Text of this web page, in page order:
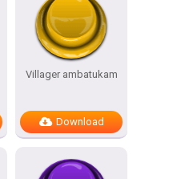
Villager ambatukam
Download